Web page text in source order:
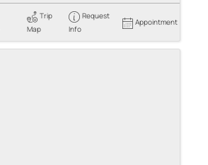
Trip
Map
Request
Info
Appointment